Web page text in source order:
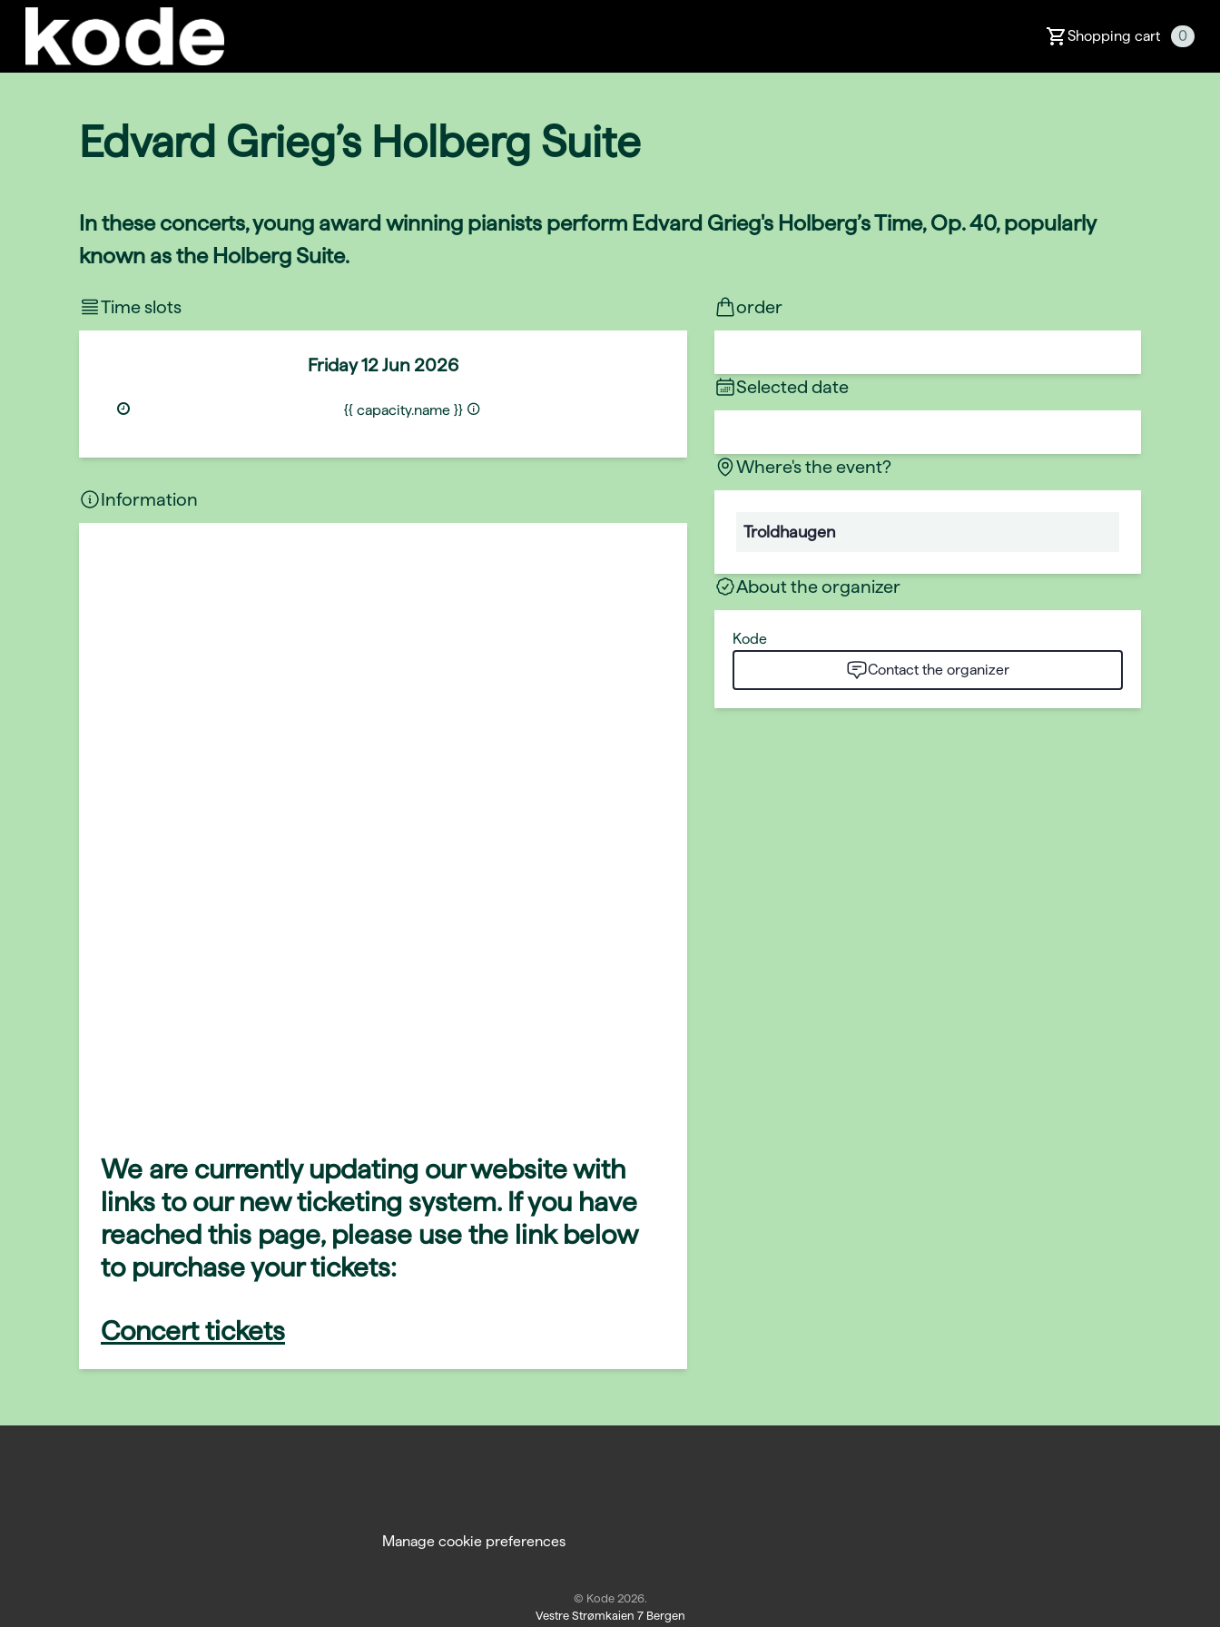
Shopping cart 0
Edvard Grieg’s Holberg Suite
In these concerts, young award winning pianists perform Edvard Grieg's Holberg’s Time, Op. 40, popularly
known as the Holberg Suite.
Time slots
Friday12 Jun 2026
{{ capacity.name }}
Information
We are currently updating our website with
links to our new ticketing system. If you have
reached this page, please use the link below
to purchase your tickets:
Concert tickets
order
Selected date
Where's the event?
Troldhaugen
About the organizer
Kode
Contact the organizer
Manage cookie preferences
© Kode 2026.
Vestre Strømkaien 7 Bergen